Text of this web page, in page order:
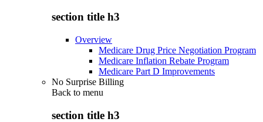
section title h3
Overview
Medicare Drug Price Negotiation Program
Medicare Inflation Rebate Program
Medicare Part D Improvements
No Surprise Billing
Back to menu
section title h3